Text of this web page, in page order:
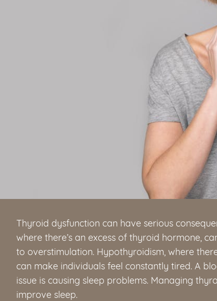
Thyroid dysfunction can have serious
where there’s an excess of thyroid hormone,
to overstimulation. Hypothyroidism, where
can make individuals feel constantly tired. A
issue is causing sleep problems. Managing
improve sleep.